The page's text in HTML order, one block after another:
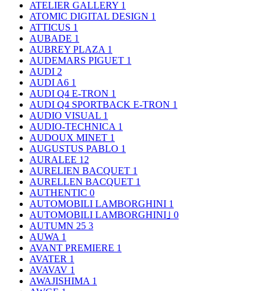
ATELIER GALLERY 1
ATOMIC DIGITAL DESIGN 1
ATTICUS 1
AUBADE 1
AUBREY PLAZA 1
AUDEMARS PIGUET 1
AUDI 2
AUDI A6 1
AUDI Q4 E-TRON 1
AUDI Q4 SPORTBACK E-TRON 1
AUDIO VISUAL 1
AUDIO-TECHNICA 1
AUDOUX MINET 1
AUGUSTUS PABLO 1
AURALEE 12
AURELIEN BACQUET 1
AURELLEN BACQUET 1
AUTHENTIC 0
AUTOMOBILI LAMBORGHINI 1
AUTOMOBILI LAMBORGHINI｣ 0
AUTUMN 25 3
AUWA 1
AVANT PREMIERE 1
AVATER 1
AVAVAV 1
AWAJISHIMA 1